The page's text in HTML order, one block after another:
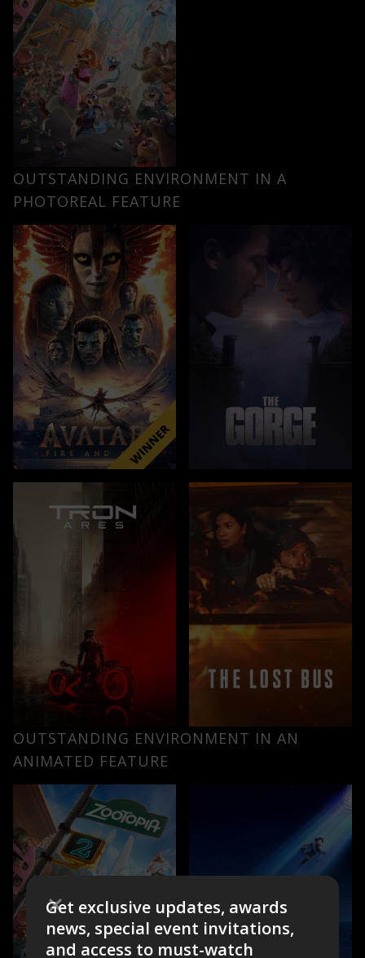
Get exclusive updates, awards
news, special event invitations,
and access to must-watch
OUTSTANDING ENVIRONMENT IN A
PHOTOREAL FEATURE
OUTSTANDING ENVIRONMENT IN AN
ANIMATED FEATURE